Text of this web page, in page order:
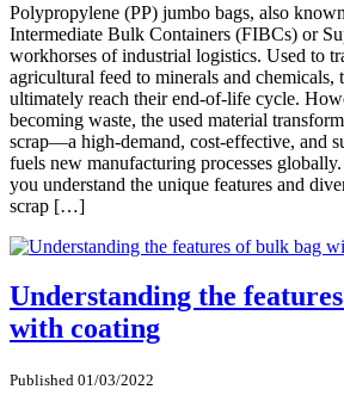
Polypropylene (PP) jumbo bags, also
Intermediate Bulk Containers (FIBCs) or
workhorses of industrial logistics. Used to
agricultural feed to minerals and chemicals,
ultimately reach their end-of-life cycle.
becoming waste, the used material
scrap—a high-demand, cost-effective, and
fuels new manufacturing processes
you understand the unique features and
scrap […]
Understanding the
with coating
Published 01/03/2022